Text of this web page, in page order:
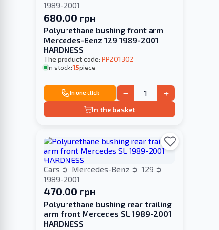
1989-2001
680.00 грн
Polyurethane bushing front arm
Mercedes-Benz 129 1989-2001
HARDNESS
The product code: PP201302
In stock:15piece
In one click − +
In the basket
Cars Mercedes-Benz
129
1989-2001
470.00 грн
Polyurethane bushing rear trailing
arm front Mercedes SL 1989-2001
HARDNESS